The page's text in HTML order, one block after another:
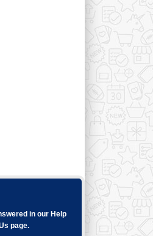
in our Help
page.